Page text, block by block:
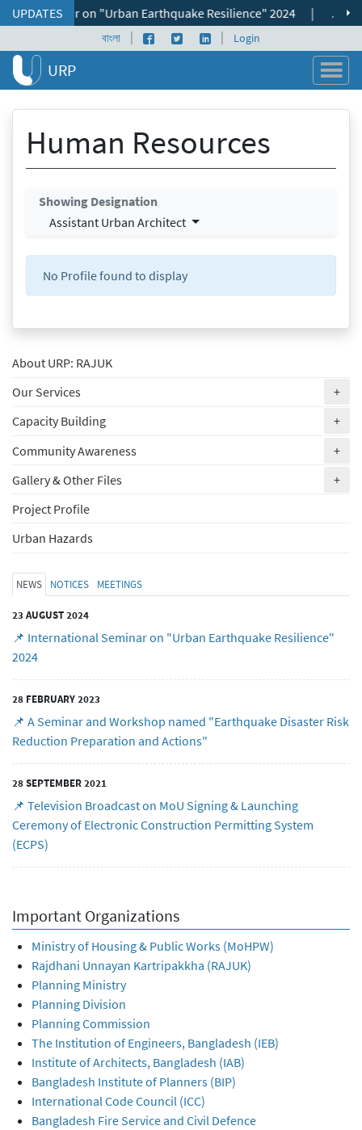
Skip to content
UPDATES
Seminar on "Urban Earthquake Resilience" 2024 📌 ভূমি
বাংলা | Facebook page
Twitter profile
LinkedIn profile
| Login
URP
Human Resources
Showing Designation
Assistant Urban Architect
No Profile found to display
About URP: RAJUK
Our Services
+
Capacity Building
+
Community Awareness
+
Gallery & Other Files
+
Project Profile
Urban Hazards
NEWS NOTICES MEETINGS
23 AUGUST 2024
📌 International Seminar on "Urban Earthquake Resilience"
2024
28 FEBRUARY 2023
📌 A Seminar and Workshop named "Earthquake Disaster Risk
Reduction Preparation and Actions"
28 SEPTEMBER 2021
📌 Television Broadcast on MoU Signing & Launching
Ceremony of Electronic Construction Permitting System
(ECPS)
Important Organizations
Ministry of Housing & Public Works (MoHPW)
Rajdhani Unnayan Kartripakkha (RAJUK)
Planning Ministry
Planning Division
Planning Commission
The Institution of Engineers, Bangladesh (IEB)
Institute of Architects, Bangladesh (IAB)
Bangladesh Institute of Planners (BIP)
International Code Council (ICC)
Bangladesh Fire Service and Civil Defence